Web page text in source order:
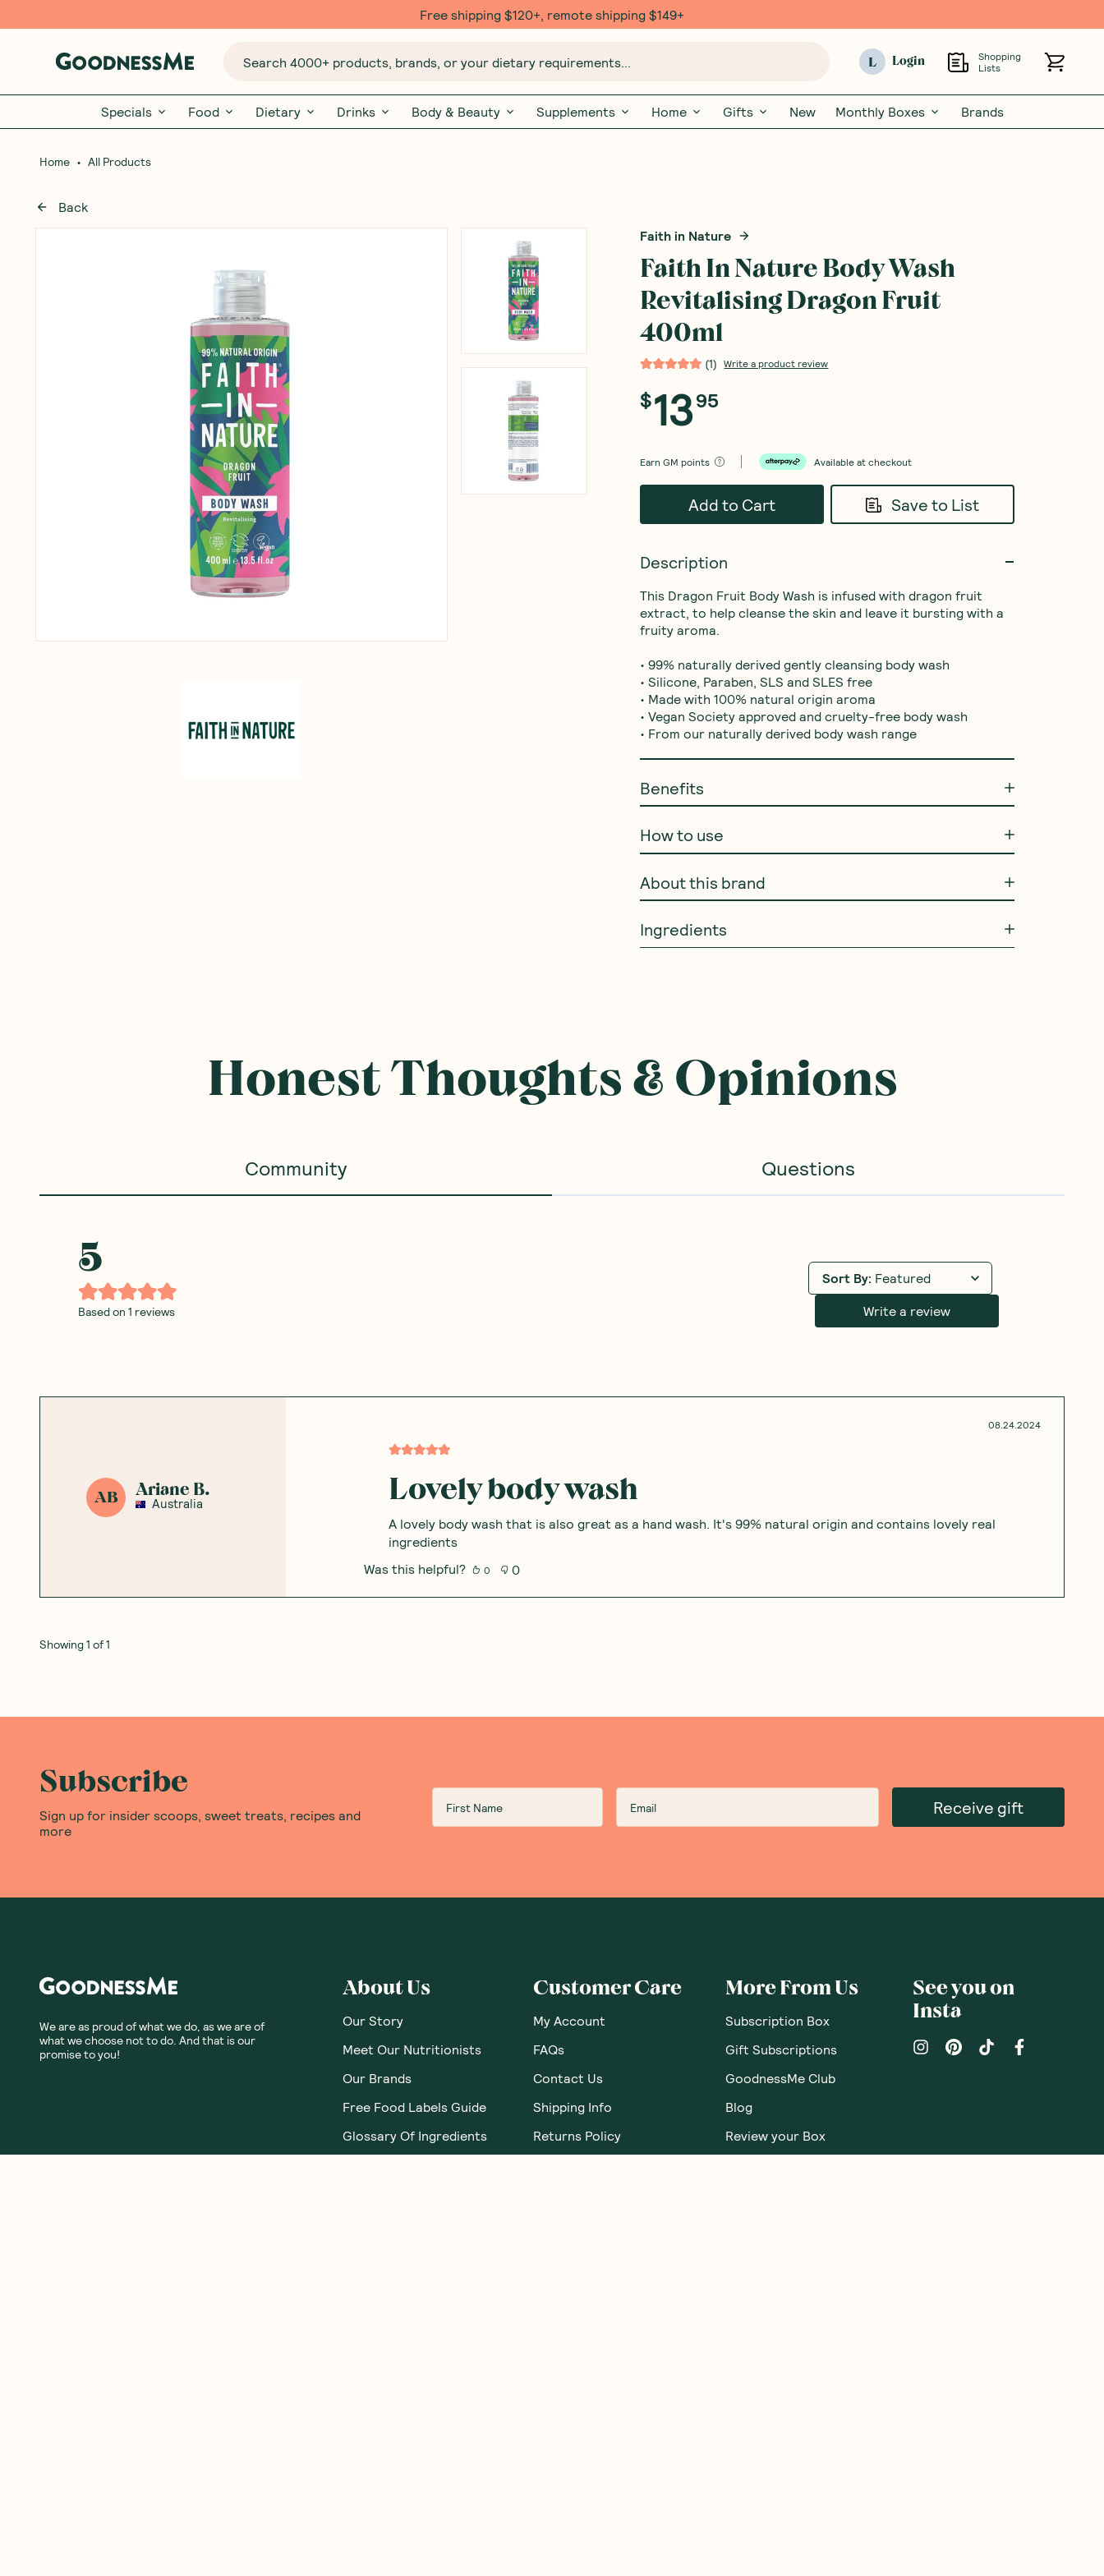
Free shipping $120+, remote shipping $149+
Search 4000+ products, brands, or your dietary requirements... L Login
Shopping
Lists
Specials Food Dietary Drinks Body & Beauty Supplements Home Gifts New Monthly Boxes Brands
Home • All Products
Back
Faith in Nature
Faith In Nature Body Wash
Revitalising Dragon Fruit
400ml
(1) Write a product review
$1395
EarnGM points Available at checkout
Add to Cart Save to List
Description
This Dragon Fruit Body Wash is infused with dragon fruit
extract, to help cleanse the skin and leave it bursting with a
fruity aroma.
• 99% naturally derived gently cleansing body wash
• Silicone, Paraben, SLS and SLES free
• Made with 100% natural origin aroma
• Vegan Society approved and cruelty-free body wash
• From our naturally derived body wash range
Benefits
How to use
About this brand
Ingredients
Honest Thoughts & Opinions
Community Questions
5
Based on 1 reviews
Sort By: Featured
Write a review
AB Ariane B.
Australia
08.24.2024
Lovely body wash
A lovely body wash that is also great as a hand wash. It's 99% natural origin and contains lovely real
ingredients
Was this helpful?
0 0
Showing1 of1
Subscribe
Sign up for insider scoops, sweet treats, recipes and
more
Receive gift
We are as proud of what we do, as we are of
what we choose not to do. And that is our
promise to you!
About Us
Our Story
Meet Our Nutritionists
Our Brands
Free Food Labels Guide
Glossary Of Ingredients
Customer Care
My Account
FAQs
Contact Us
Shipping Info
Returns Policy
More From Us
Subscription Box
Gift Subscriptions
GoodnessMe Club
Blog
Review your Box
See you on
Insta